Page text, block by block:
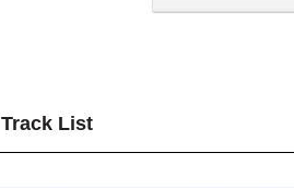
Track List